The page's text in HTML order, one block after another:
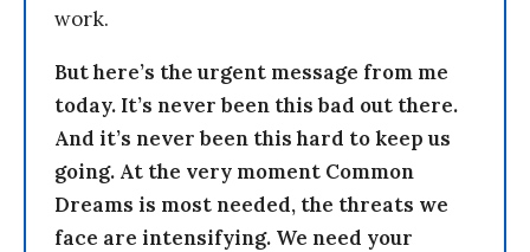
work.
But here’s the urgent message from me
today. It’s never been this bad out there.
And it’s never been this hard to keep us
going. At the very moment Common
Dreams is most needed, the threats we
face are intensifying. We need your